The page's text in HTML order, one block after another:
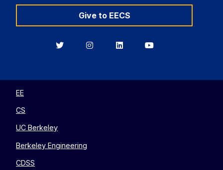
Give to EECS
BerkeleyBerkeleyBerkeleyBerkeley
EE
CS
UC Berkeley
Berkeley Engineering
CDSS